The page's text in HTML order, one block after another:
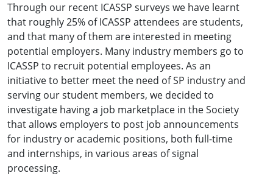
Through our recent ICASSP surveys we have learnt
that roughly 25% of ICASSP attendees are students,
and that many of them are interested in meeting
potential employers. Many industry members go to
ICASSP to recruit potential employees. As an
initiative to better meet the need of SP industry and
serving our student members, we decided to
investigate having a job marketplace in the Society
that allows employers to post job announcements
for industry or academic positions, both full-time
and internships, in various areas of signal
processing.